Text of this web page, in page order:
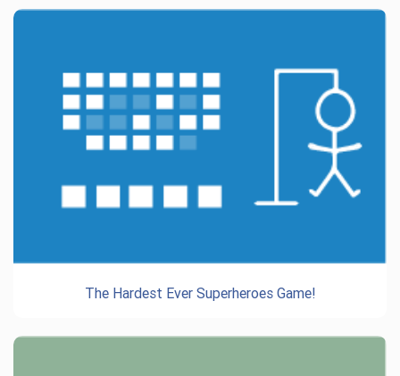
The Hardest Ever Superheroes Game!